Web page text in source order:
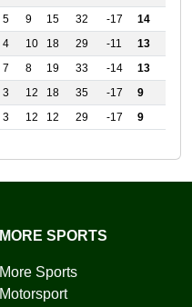
5 9 15 32 -17
14
4 10 18 29 -11
13
7 8 19 33 -14
13
3 12 18 35 -17
9
3 12 12 29 -17 9
MORE SPORTS
More Sports
Motorsport